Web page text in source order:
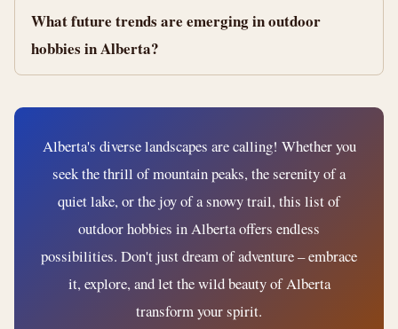
What future trends are emerging in outdoor
hobbies in Alberta?
Alberta's diverse landscapes are calling! Whether you
seek the thrill of mountain peaks, the serenity of a
quiet lake, or the joy of a snowy trail, this list of
outdoor hobbies in Alberta offers endless
possibilities. Don't just dream of adventure – embrace
it, explore, and let the wild beauty of Alberta
transform your spirit.